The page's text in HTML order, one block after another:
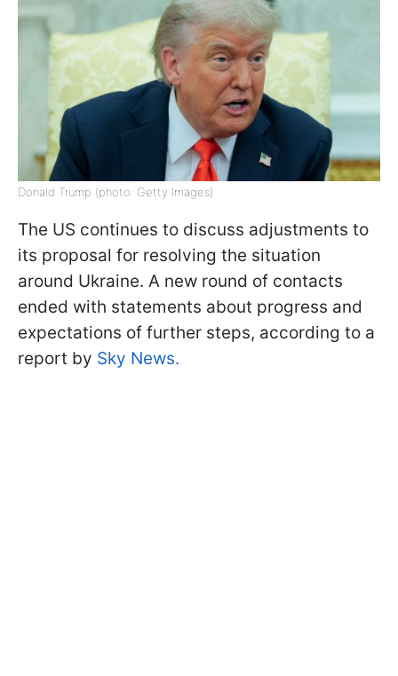
Donald Trump (photo: Getty Images)
The US continues to discuss adjustments to
its proposal for resolving the situation
around Ukraine. A new round of contacts
ended with statements about progress and
expectations of further steps, according to a
report by Sky News.